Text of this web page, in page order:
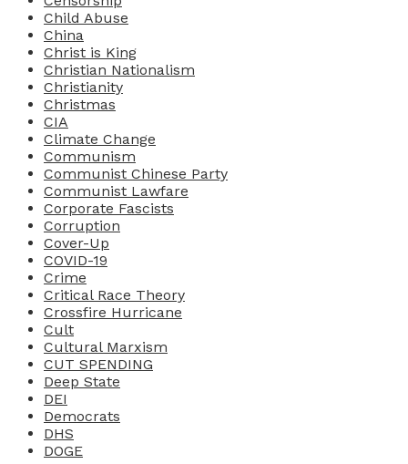
Child Abuse
China
Christ is King
Christian Nationalism
Christianity
Christmas
CIA
Climate Change
Communism
Communist Chinese Party
Communist Lawfare
Corporate Fascists
Corruption
Cover-Up
COVID-19
Crime
Critical Race Theory
Crossfire Hurricane
Cult
Cultural Marxism
CUT SPENDING
Deep State
DEI
Democrats
DHS
DOGE